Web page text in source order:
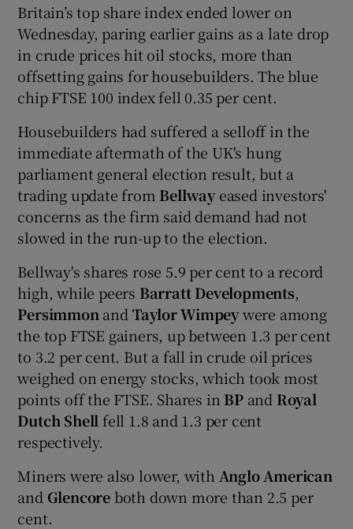
Britain’s top share index ended lower on
Wednesday, paring earlier gains as a late drop
in crude prices hit oil stocks, more than
offsetting gains for housebuilders. The blue
chip FTSE 100 index fell 0.35 per cent.
Housebuilders had suffered a selloff in the
immediate aftermath of the UK's hung
parliament general election result, but a
trading update from Bellwayeased investors'
concerns as the firm said demand had not
slowed in the run-up to the election.
Bellway's shares rose 5.9 per cent to a record
high, while peers Barratt Developments,
Persimmon and Taylor Wimpeywere among
the top FTSE gainers, up between 1.3 per cent
to 3.2 per cent. But a fall in crude oil prices
weighed on energy stocks, which took most
points off the FTSE. Shares in BPand Royal
Dutch Shell fell 1.8 and 1.3 per cent
respectively.
Miners were also lower, with Anglo American
and Glencore both down more than 2.5 per
cent.